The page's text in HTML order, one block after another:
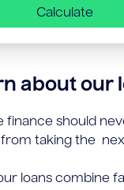
Calculate
about our
finance should
from taking the
our loans combine